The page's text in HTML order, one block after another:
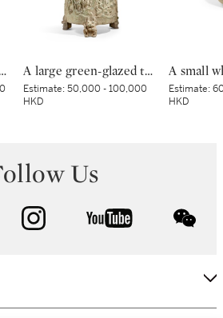
A sancai jar, Tang dynasty | 唐 三彩罐
A large green-glazed tripod vessel, Han dynasty | 漢 綠釉神獸紋樽
Estimate:50,000 - 100,000
HKD
Estimate:
HKD
Us
instagram youtube